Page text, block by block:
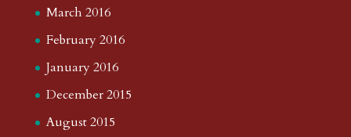
March 2016
February 2016
January 2016
December 2015
August 2015